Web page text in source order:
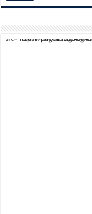
script async src="https://